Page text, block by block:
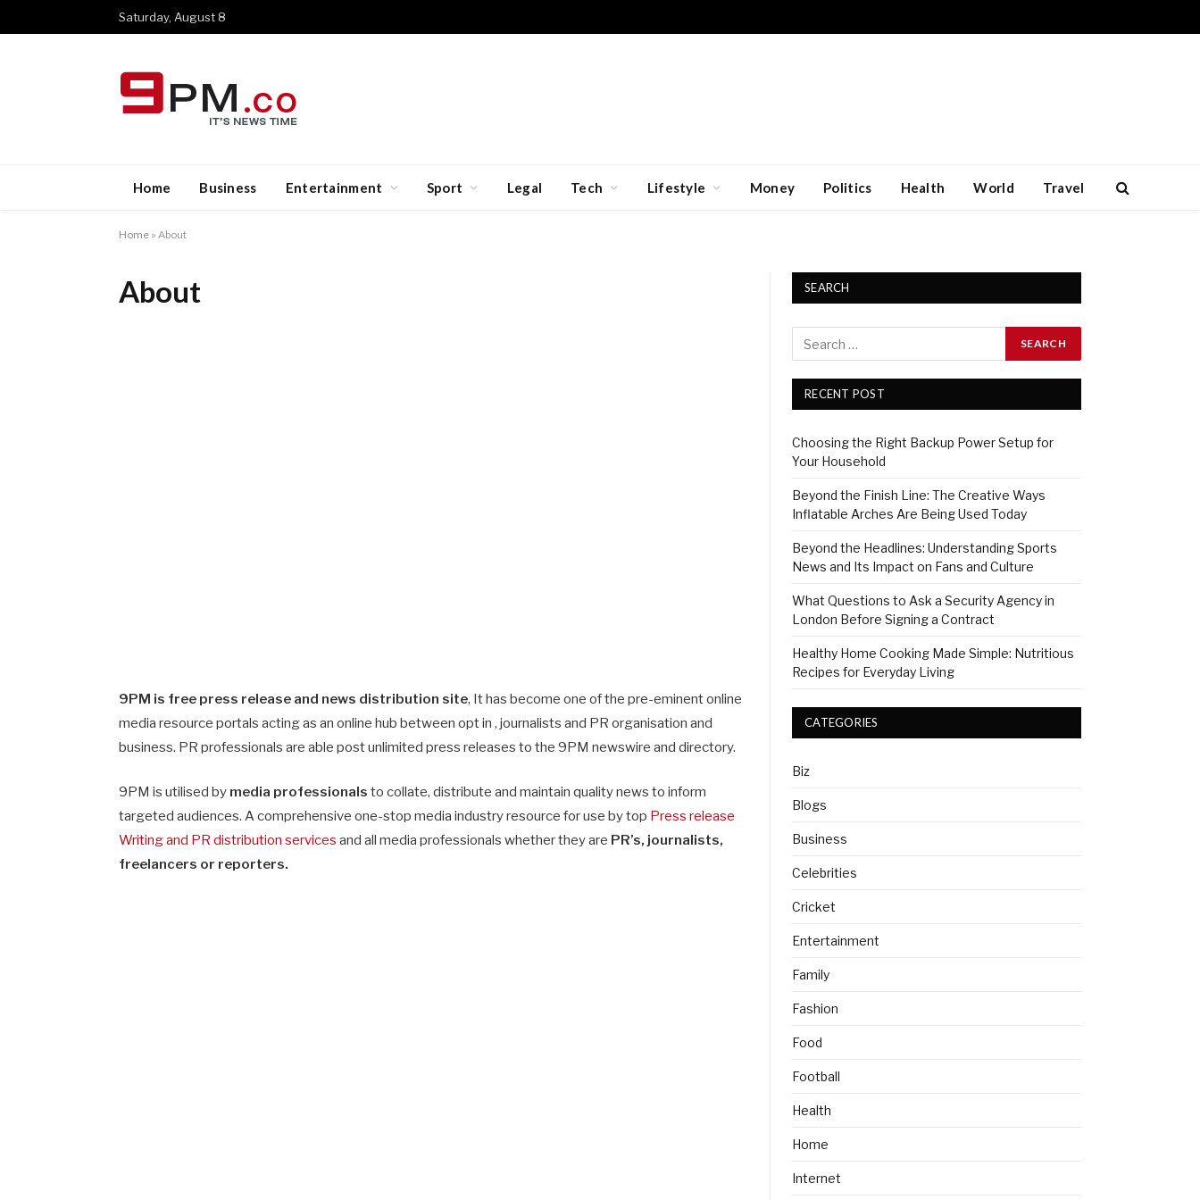
Saturday, August 8
Home Business Entertainment Sport Legal Tech Lifestyle Money Politics Health World Travel
Home » About
About
9PM is free press release and news distribution site, It has become one of the pre-eminent online
media resource portals acting as an online hub between opt in , journalists and PR organisation and
business. PR professionals are able post unlimited press releases to the 9PM newswire and directory.
9PM is utilised by media professionals to collate, distribute and maintain quality news to inform
targeted audiences. A comprehensive one-stop media industry resource for use by top Press release
Writing and PR distribution services and all media professionals whether they are PR’s, journalists,
freelancers or reporters.
SEARCH
RECENT POST
Choosing the Right Backup Power Setup for
Your Household
Beyond the Finish Line: The Creative Ways
Inflatable Arches Are Being Used Today
Beyond the Headlines: Understanding Sports
News and Its Impact on Fans and Culture
What Questions to Ask a Security Agency in
London Before Signing a Contract
Healthy Home Cooking Made Simple: Nutritious
Recipes for Everyday Living
CATEGORIES
Biz
Blogs
Business
Celebrities
Cricket
Entertainment
Family
Fashion
Food
Football
Health
Home
Internet